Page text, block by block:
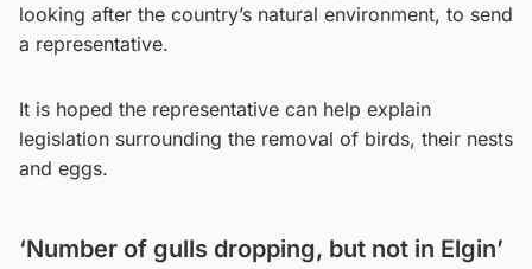
looking after the country’s natural environment, to send
a representative.
It is hoped the representative can help explain
legislation surrounding the removal of birds, their nests
and eggs.
‘Number of gulls dropping, but not in Elgin’